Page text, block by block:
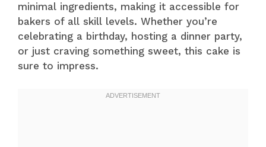
minimal ingredients, making it accessible for
bakers of all skill levels. Whether you’re
celebrating a birthday, hosting a dinner party,
or just craving something sweet, this cake is
sure to impress.